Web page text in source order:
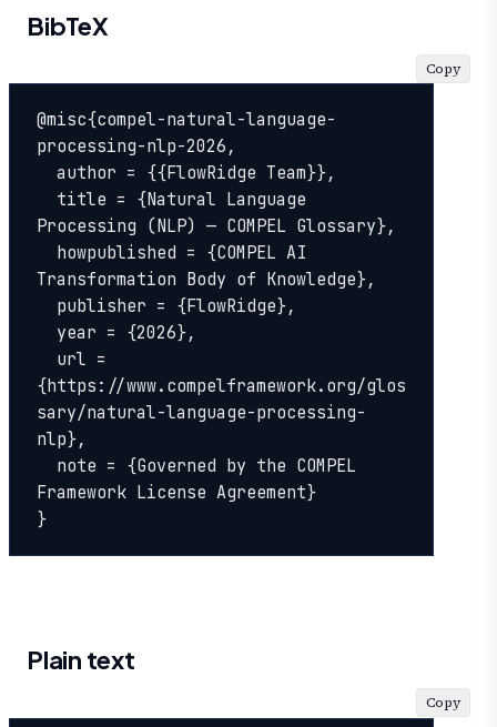
BibTeX
@misc{compel-natural-language-
processing-nlp-2026,
Processing (NLP) — COMPEL Glossary},
Transformation Body of Knowledge},
{https://www.compelframework.org/glos
sary/natural-language-processing-
nlp},
Framework License Agreement}
}
Copy
Plain text
Copy